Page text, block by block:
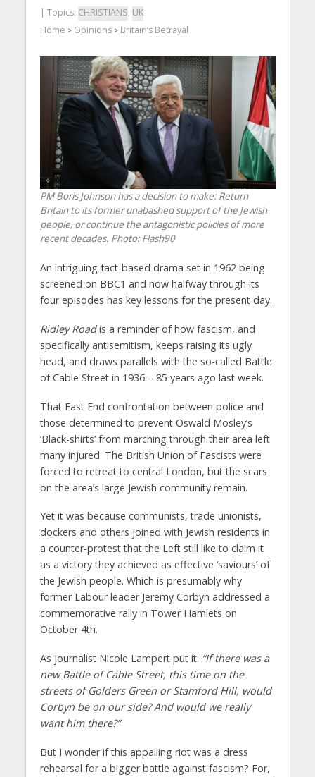
| Topics: CHRISTIANS, UK
Home > Opinions> Britain’s Betrayal
PM Boris Johnson has a decision to make: Return
Britain to its former unabashed support of the Jewish
people, or continue the antagonistic policies of more
recent decades. Photo: Flash90
An intriguing fact-based drama set in 1962 being
screened on BBC1 and now halfway through its
four episodes has key lessons for the present day.
Ridley Roadis a reminder of how fascism, and
specifically antisemitism, keeps raising its ugly
head, and draws parallels with the so-called Battle
of Cable Street in 1936 – 85 years ago last week.
That East End confrontation between police and
those determined to prevent Oswald Mosley’s
‘Black-shirts’ from marching through their area left
many injured. The British Union of Fascists were
forced to retreat to central London, but the scars
on the area’s large Jewish community remain.
Yet it was because communists, trade unionists,
dockers and others joined with Jewish residents in
a counter-protest that the Left still like to claim it
as a victory they achieved as effective ‘saviours’ of
the Jewish people. Which is presumably why
former Labour leader Jeremy Corbyn addressed a
commemorative rally in Tower Hamlets on
October 4th.
As journalist Nicole Lampert put it: “If there was a
new Battle of Cable Street, this time on the
streets of Golders Green or Stamford Hill, would
Corbyn be on our side? And would we really
want him there?”
But I wonder if this appalling riot was a dress
rehearsal for a bigger battle against fascism? For,